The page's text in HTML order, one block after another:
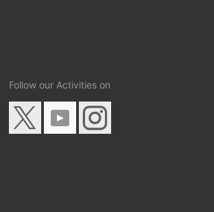
Follow our Activities on